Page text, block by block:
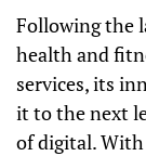
Following the
health and
services, its
it to the next
of digital.